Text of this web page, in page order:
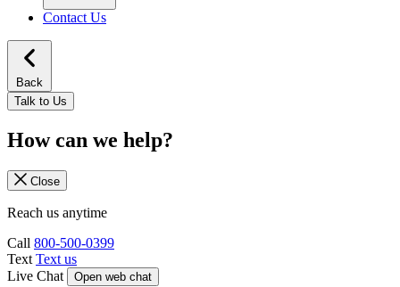
Contact Us
Back
Talk to Us
How can we help?
Close
Reach us anytime
Call 800-500-0399
Text Text us
Live Chat
Open web chat